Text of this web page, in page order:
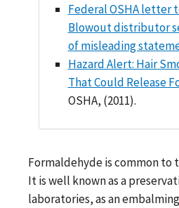
Federal OSHA letter
Blowout distributor
of misleading
Hazard Alert: Hair
That Could Release
OSHA, (2011).
Formaldehyde is common to
It is well known as a
laboratories, as an